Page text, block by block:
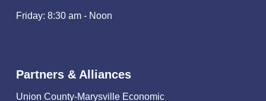
Friday: 8:30 am - Noon
Partners & Alliances
Union County-Marysville Economic